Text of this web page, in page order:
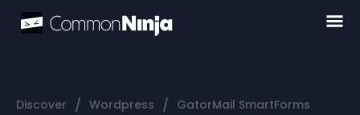
Discover / Wordpress / GatorMail SmartForms